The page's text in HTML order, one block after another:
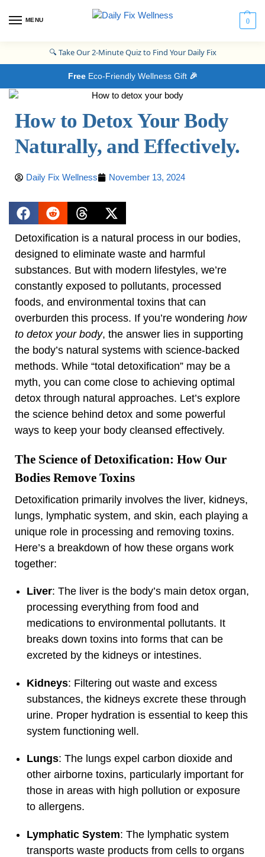
MENU 0
🔍 Take Our 2-Minute Quiz to Find Your Daily Fix
FreeEco-Friendly Wellness Gift🎉
How to Detox Your Body
Naturally, and Effectively.
Daily Fix Wellness November 13, 2024
Detoxification is a natural process in our bodies,
designed to eliminate waste and harmful
substances. But with modern lifestyles, we’re
constantly exposed to pollutants, processed
foods, and environmental toxins that can
overburden this process. If you’re wondering how
to detox your body, the answer lies in supporting
the body’s natural systems with science-backed
methods. While “total detoxification” may be a
myth, you can come close to achieving optimal
detox through natural approaches. Let’s explore
the science behind detox and some powerful
ways to keep your body cleansed effectively.
The Science of Detoxification: How Our
Bodies Remove Toxins
Detoxification primarily involves the liver, kidneys,
lungs, lymphatic system, and skin, each playing a
unique role in processing and removing toxins.
Here’s a breakdown of how these organs work
together:
Liver: The liver is the body’s main detox organ,
processing everything from food and
medications to environmental pollutants. It
breaks down toxins into forms that can be
excreted by the kidneys or intestines.
Kidneys: Filtering out waste and excess
substances, the kidneys excrete these through
urine. Proper hydration is essential to keep this
system functioning well.
Lungs: The lungs expel carbon dioxide and
other airborne toxins, particularly important for
those in areas with high pollution or exposure
to allergens.
Lymphatic System: The lymphatic system
transports waste products from cells to organs